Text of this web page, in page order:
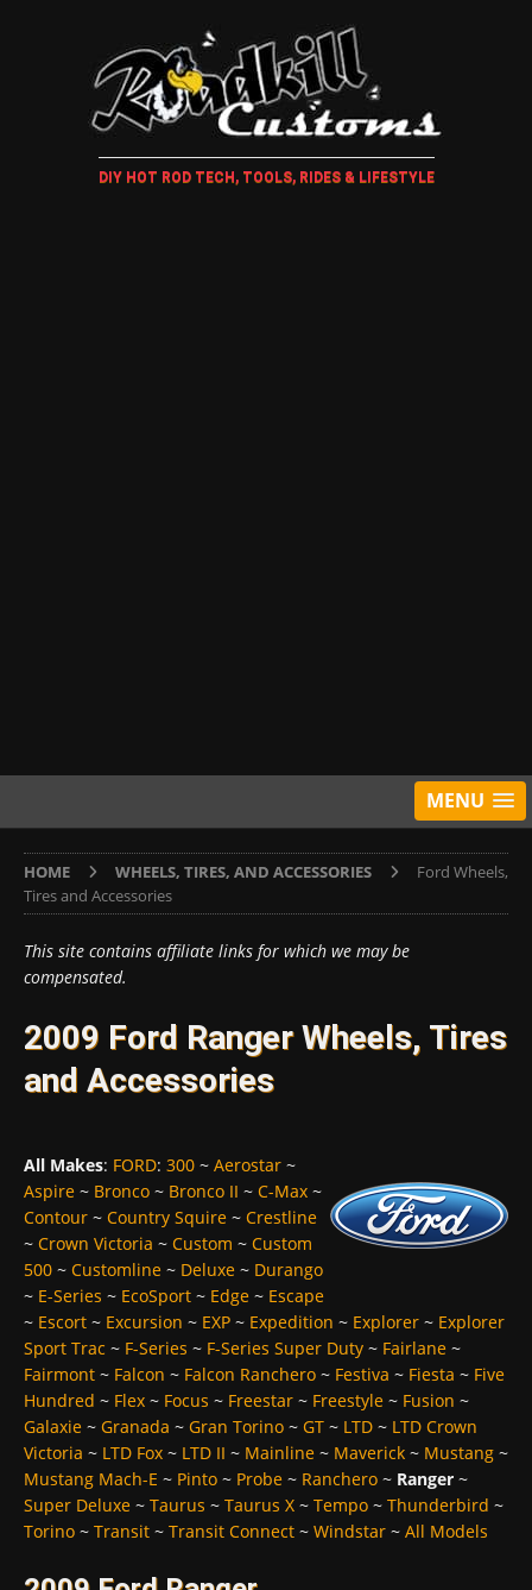
DIY HOT ROD TECH, TOOLS, RIDES & LIFESTYLE
MENU
HOME WHEELS, TIRES, AND ACCESSORIES
Ford Wheels,
Tires and Accessories
This site contains affiliate links for which we may be
compensated.
2009 Ford Ranger Wheels, Tires
and Accessories
All Makes: FORD: 300 ~ Aerostar ~
Aspire ~ Bronco ~ Bronco II ~ C-Max ~
Contour ~ Country Squire ~ Crestline
~ Crown Victoria ~ Custom ~ Custom
500 ~ Customline ~ Deluxe ~ Durango
~ E-Series ~ EcoSport ~ Edge ~ Escape
~ Escort ~ Excursion ~ EXP ~ Expedition ~ Explorer ~ Explorer
Sport Trac ~ F-Series ~ F-Series Super Duty ~ Fairlane ~
Fairmont ~ Falcon ~ Falcon Ranchero ~ Festiva ~ Fiesta ~ Five
Hundred ~ Flex ~ Focus ~ Freestar ~ Freestyle ~ Fusion ~
Galaxie ~ Granada ~ Gran Torino ~ GT ~ LTD ~ LTD Crown
Victoria ~ LTD Fox ~ LTD II ~ Mainline ~ Maverick ~ Mustang ~
Mustang Mach-E ~ Pinto ~ Probe ~ Ranchero ~ Ranger ~
Super Deluxe ~ Taurus ~ Taurus X ~ Tempo ~ Thunderbird ~
Torino ~ Transit ~ Transit Connect ~ Windstar ~ All Models